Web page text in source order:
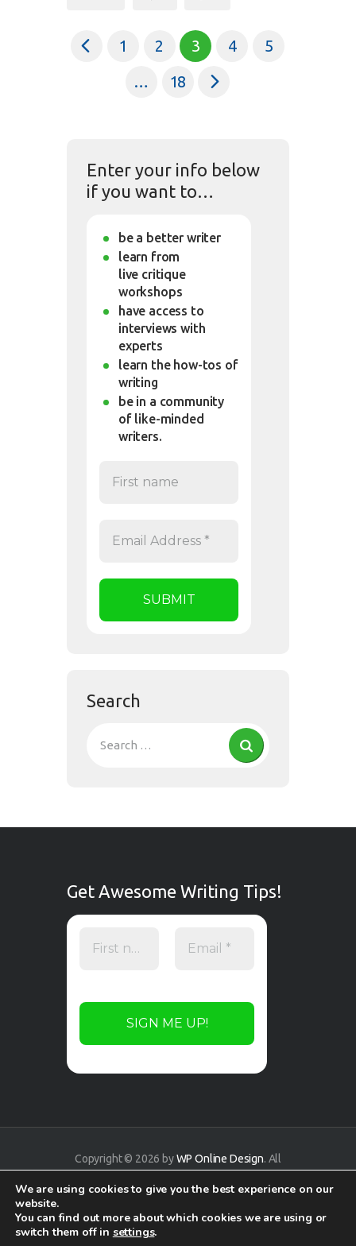
1 2 3 4
5
…
18
>
Enter your info below
if you want to…
be a better writer
learn from
live critique
workshops
have access to
interviews with
experts
learn the how-tos of
writing
be in a community
of like-minded
writers.
Search
Get Awesome Writing Tips!
Copyright © 2026 byWP Online Design. All
We are using cookies to give you the best experience on our
website.
You can find out more about which cookies we are using or
switch them off in settings.